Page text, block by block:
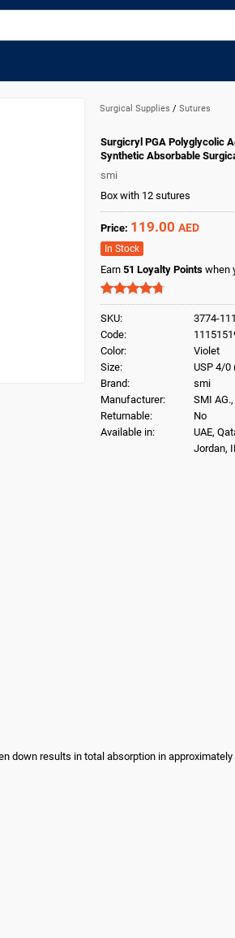
Surgical Supplies/Sutures
Surgicryl PGA Polyglycolic
Synthetic Absorbable
smi
Box with 12 sutures
Price: 119.00 AED
In Stock
Earn51 Loyalty Pointswhen
SKU:
3774-
Code:
Color:
Violet
Size:
USP 4/0
Brand:
smi
Manufacturer:
SMI
Returnable:
No
Available in:
UAE,
Jordan,
down results in total absorption in